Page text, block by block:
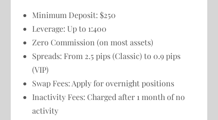
Minimum Deposit: $250
Leverage: Up to 1:400
Zero Commission (on most assets)
Spreads: From 2.5 pips (Classic) to 0.9 pips
(VIP)
Swap Fees: Apply for overnight positions
Inactivity Fees: Charged after 1 month of no
activity